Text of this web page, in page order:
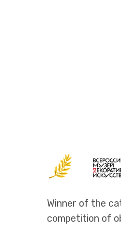
Winner of the
competition of